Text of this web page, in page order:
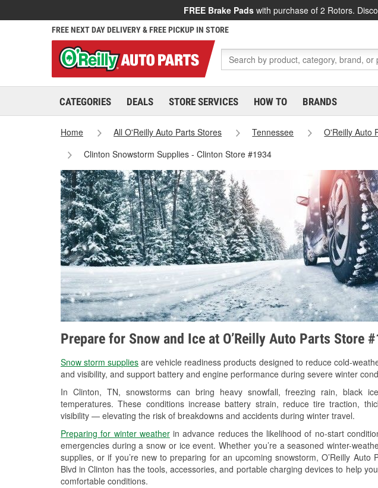
FREE Brake Pads with purchase of 2 Rotors.
FREE NEXT DAY DELIVERY & FREE PICKUP IN STORE
CATEGORIES DEALS STORE SERVICES HOW TO BRANDS
Home All O'Reilly Auto Parts Stores Tennessee
O'Reilly Auto
Clinton Snowstorm Supplies - Clinton Store #1934
Prepare for Snow and Ice at O’Reilly Auto Parts Store
Snow storm supplies are vehicle readiness products designed to reduce cold-
and visibility, and support battery and engine performance during severe winter
In Clinton, TN, snowstorms can bring heavy snowfall, freezing rain, black
temperatures. These conditions increase battery strain, reduce tire traction,
visibility — elevating the risk of breakdowns and accidents during winter travel.
Preparing for winter weatherin advance reduces the likelihood of no-start
emergencies during a snow or ice event. Whether you’re a seasoned winter-
supplies, or if you’re new to preparing for an upcoming snowstorm, O’Reilly Auto
Blvd in Clinton has the tools, accessories, and portable charging devices to help
comfortable conditions.